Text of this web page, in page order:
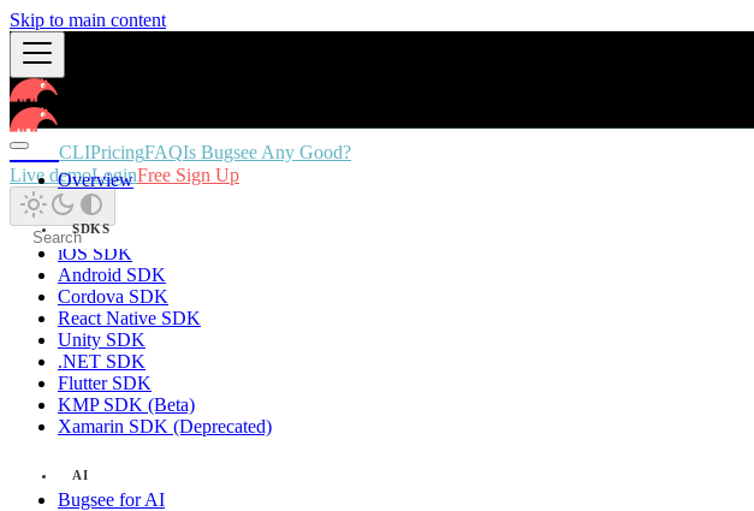
Skip to main content
Docs CLIPricingFAQIs Bugsee Any Good?
Live demoLoginFree Sign Up
Overview
SDKS
iOS SDK
Android SDK
Cordova SDK
React Native SDK
Unity SDK
.NET SDK
Flutter SDK
KMP SDK (Beta)
Xamarin SDK (Deprecated)
AI
Bugsee for AI